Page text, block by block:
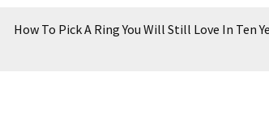
How To Pick A Ring You Will Still Love In Ten